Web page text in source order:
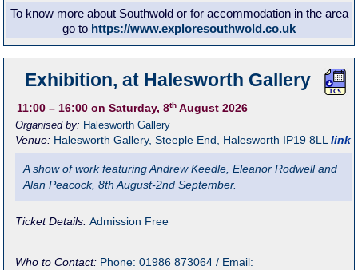
To know more about Southwold or for accommodation in the area
go to https://www.exploresouthwold.co.uk
Exhibition, at Halesworth Gallery
11:00 – 16:00 on Saturday, 8th August 2026
Organised by: Halesworth Gallery
Venue: Halesworth Gallery, Steeple End, Halesworth IP19 8LL link
A show of work featuring Andrew Keedle, Eleanor Rodwell and
Alan Peacock, 8th August-2nd September.
Ticket Details:Admission Free
Who to Contact: Phone: 01986 873064 / Email: